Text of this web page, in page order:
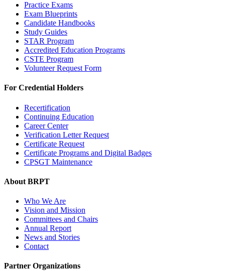
Practice Exams
Exam Blueprints
Candidate Handbooks
Study Guides
STAR Program
Accredited Education Programs
CSTE Program
Volunteer Request Form
For Credential Holders
Recertification
Continuing Education
Career Center
Verification Letter Request
Certificate Request
Certificate Programs and Digital Badges
CPSGT Maintenance
About BRPT
Who We Are
Vision and Mission
Committees and Chairs
Annual Report
News and Stories
Contact
Partner Organizations